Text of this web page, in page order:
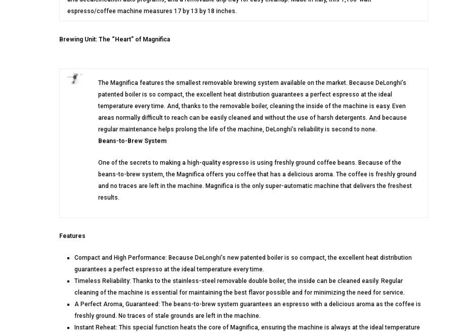
espresso/coffee machine measures 17 by 13 by 18 inches.
Brewing Unit: The “Heart” of Magnifica
The Magnifica features the smallest removable brewing system available on the market. Because DeLonghi’s
patented boiler is so compact, the excellent heat distribution guarantees a perfect espresso at the ideal
temperature every time. And, thanks to the removable boiler, cleaning the inside of the machine is easy. Even
areas normally difficult to reach can be easily cleaned and without the use of harsh detergents. And because
regular maintenance helps prolong the life of the machine, DeLonghi’s reliability is second to none.
Beans-to-Brew System
One of the secrets to making a high-quality espresso is using freshly ground coffee beans. Because of the
beans-to-brew system, the Magnifica offers you coffee that has a delicious aroma. The coffee is freshly ground
and no traces are left in the machine. Magnifica is the only super-automatic machine that delivers the freshest
results.
Features
Compact and High Performance: Because DeLonghi’s new patented boiler is so compact, the excellent heat distribution
guarantees a perfect espresso at the ideal temperature every time.
Timeless Reliability: Thanks to the stainless-steel removable double boiler, the inside can be cleaned easily. Regular
cleaning of the machine is essential for maintaining the best flavor possible and for minimizing the need for service.
A Perfect Aroma, Guaranteed: The beans-to-brew system guarantees an espresso with a delicious aroma as the coffee is
freshly ground. No traces of stale grounds are left in the machine.
Instant Reheat: This special function heats the core of Magnifica, ensuring the machine is always at the ideal temperature